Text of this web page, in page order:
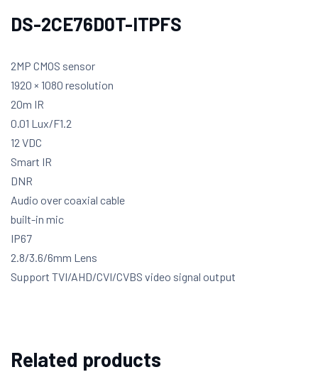
DS-2CE76D0T-ITPFS
2MP CMOS sensor
1920 × 1080 resolution
20m IR
0.01 Lux/F1.2
12 VDC
Smart IR
DNR
Audio over coaxial cable
built-in mic
IP67
2.8/3.6/6mm Lens
Support TVI/AHD/CVI/CVBS video signal output
Related products